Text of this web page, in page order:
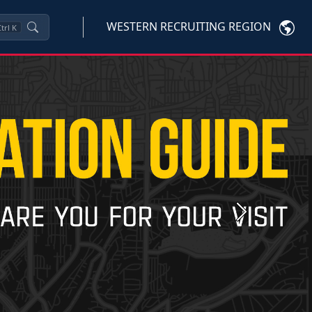
K WESTERN RECRUITING REGION
Next